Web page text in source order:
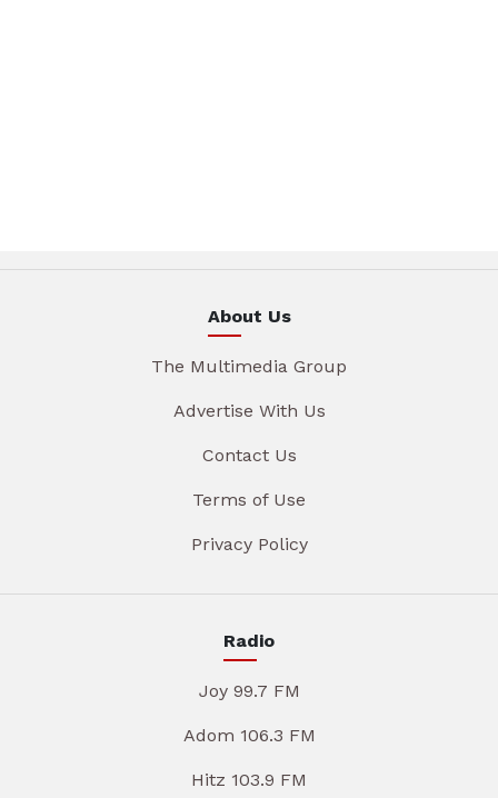
About Us
The Multimedia Group
Advertise With Us
Contact Us
Terms of Use
Privacy Policy
Radio
Joy 99.7 FM
Adom 106.3 FM
Hitz 103.9 FM